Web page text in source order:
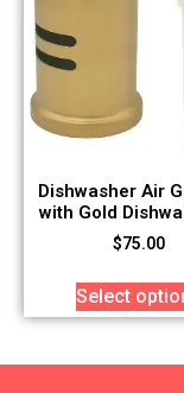
Dishwasher Air
with Gold
$75.00
Select